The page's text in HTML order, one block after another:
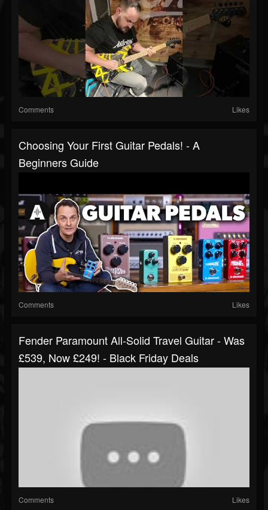
Comments Likes
Choosing Your First Guitar Pedals! - A
Beginners Guide
Comments Likes
Fender Paramount All-Solid Travel Guitar - Was
£539, Now £249! - Black Friday Deals
Comments Likes